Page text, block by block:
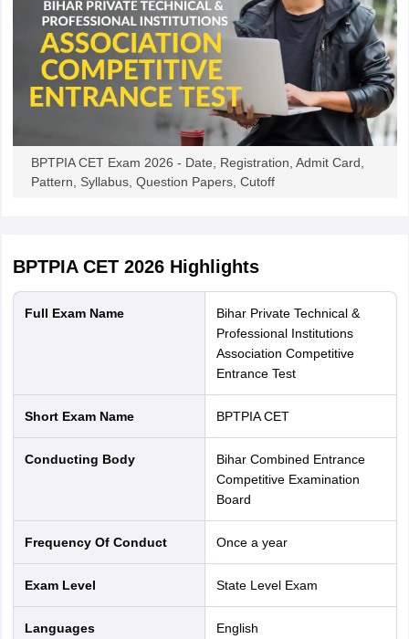
BPTPIA CET Exam 2026 - Date, Registration, Admit Card,
Pattern, Syllabus, Question Papers, Cutoff
BPTPIA CET 2026Highlights
Full Exam Name
Bihar Private Technical &
Professional Institutions
Association Competitive
Entrance Test
Short Exam Name BPTPIA CET
Conducting Body
Bihar Combined Entrance
Competitive Examination
Board
Frequency Of Conduct Once a year
Exam Level State Level Exam
Languages English